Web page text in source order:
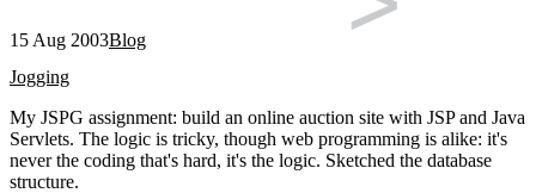
15 Aug 2003Blog
Jogging
My JSPG assignment: build an online auction site with JSP and Java
Servlets. The logic is tricky, though web programming is alike: it's
never the coding that's hard, it's the logic. Sketched the database
structure.